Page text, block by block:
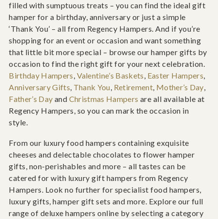
filled with sumptuous treats – you can find the ideal gift
hamper for a birthday, anniversary or just a simple
‘Thank You’ – all from Regency Hampers. And if you’re
shopping for an event or occasion and want something
that little bit more special – browse our hamper gifts by
occasion to find the right gift for your next celebration.
Birthday Hampers, Valentine’s Baskets, Easter Hampers,
Anniversary Gifts, Thank You, Retirement, Mother’s Day,
Father’s Day and Christmas Hampers are all available at
Regency Hampers, so you can mark the occasion in
style.
From our luxury food hampers containing exquisite
cheeses and delectable chocolates to flower hamper
gifts, non-perishables and more – all tastes can be
catered for with luxury gift hampers from Regency
Hampers. Look no further for specialist food hampers,
luxury gifts, hamper gift sets and more. Explore our full
range of deluxe hampers online by selecting a category